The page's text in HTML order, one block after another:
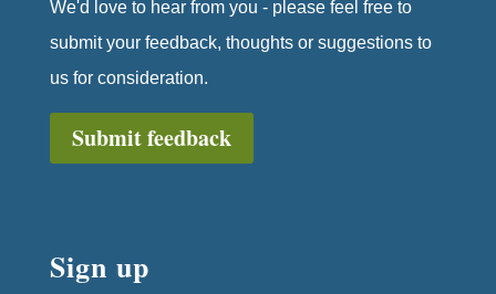
We'd love to hear from you - please feel free to
submit your feedback, thoughts or suggestions to
us for consideration.
Submit feedback
Sign up